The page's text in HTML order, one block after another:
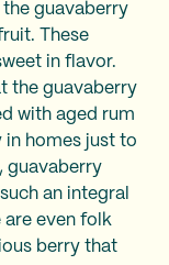
guavaberry
These
in flavor.
the guavaberry
with aged rum
in homes just to
guavaberry
an integral
are even folk
berry that